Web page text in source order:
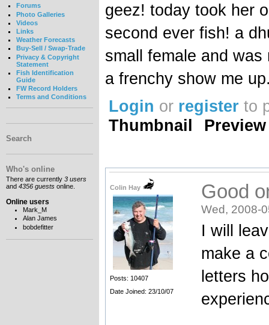
Forums
Photo Galleries
Videos
Links
Weather Forecasts
Buy-Sell / Swap-Trade
Privacy & Copyright
Statement
Fish Identification
Guide
FW Record Holders
Terms and Conditions
Search
Who's online
There are currently 3 users
and 4356 guests online.
Online users
Mark_M
Alan James
bobdefitter
geez! today took her
second ever fish! a
small female and
a frenchy show me
Login or register to
Thumbnail
Preview
Colin Hay
Posts: 10407
Date Joined: 23/10/07
Good
Wed, 2008-
I will
make a
letters